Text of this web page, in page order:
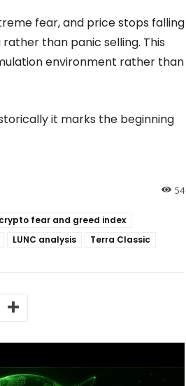
fear, and price stops falling
than panic selling. This
environment rather than
it marks the beginning
54
crypto fear and greed index
LUNC analysis Terra Classic